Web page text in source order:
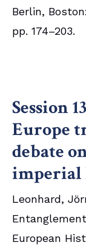
Berlin,
pp. 174–203.
Session
Europe
debate
imperial
Leonhard,
European